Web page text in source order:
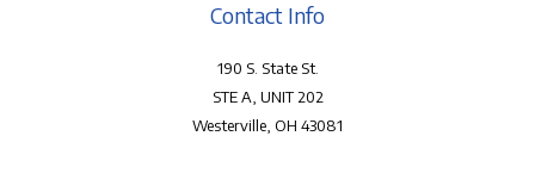
Contact Info
190 S. State St.
STE A, UNIT 202
Westerville, OH 43081